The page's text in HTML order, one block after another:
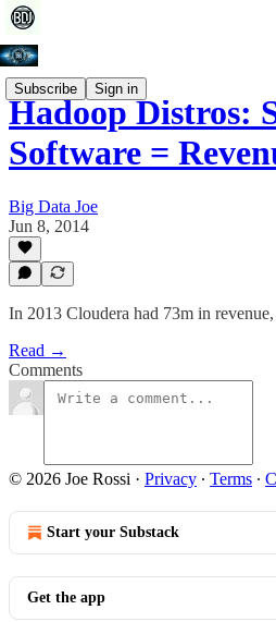
Subscribe Sign in
Hadoop Distros:
Software =
Big Data Joe
Jun 8, 2014
In 2013 Cloudera had 73m in
Read →
Comments
© 2026 Joe Rossi · Privacy ∙ Terms ∙
Start your Substack
Get the app